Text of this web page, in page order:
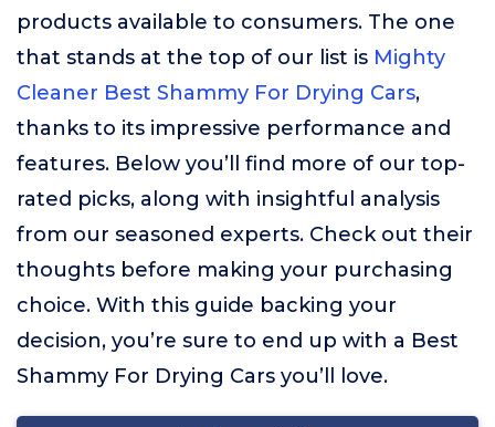
products available to consumers. The one
that stands at the top of our list is Mighty
Cleaner Best Shammy For Drying Cars,
thanks to its impressive performance and
features. Below you’ll find more of our top-
rated picks, along with insightful analysis
from our seasoned experts. Check out their
thoughts before making your purchasing
choice. With this guide backing your
decision, you’re sure to end up with a Best
Shammy For Drying Cars you’ll love.